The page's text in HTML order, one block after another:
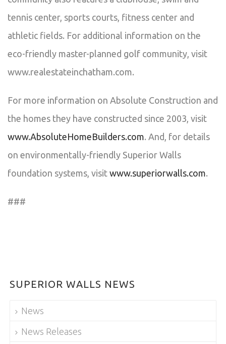
tennis center, sports courts, fitness center and
athletic fields. For additional information on the
eco-friendly master-planned golf community, visit
www.realestateinchatham.com.
For more information on Absolute Construction and
the homes they have constructed since 2003, visit
www.AbsoluteHomeBuilders.com. And, for details
on environmentally-friendly Superior Walls
foundation systems, visit www.superiorwalls.com.
###
SUPERIOR WALLS NEWS
News
News Releases